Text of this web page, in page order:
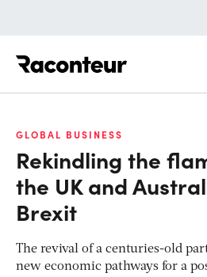
GLOBAL BUSINESS
Rekindling the
the UK and
Brexit
The revival of a centuries-old
new economic pathways for a